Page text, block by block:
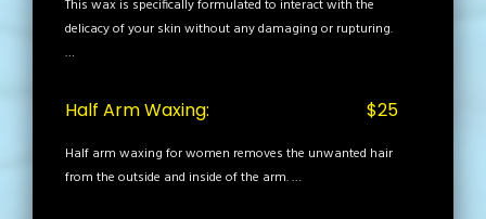
This wax is specifically formulated to interact with the
delicacy of your skin without any damaging or rupturing.
…
Half Arm Waxing:
Half arm waxing for women removes the unwanted hair
from the outside and inside of the arm. …
$25